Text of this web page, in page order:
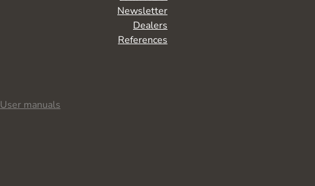
User manuals
Newsletter
Dealers
References